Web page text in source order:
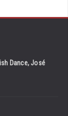
Dance, José